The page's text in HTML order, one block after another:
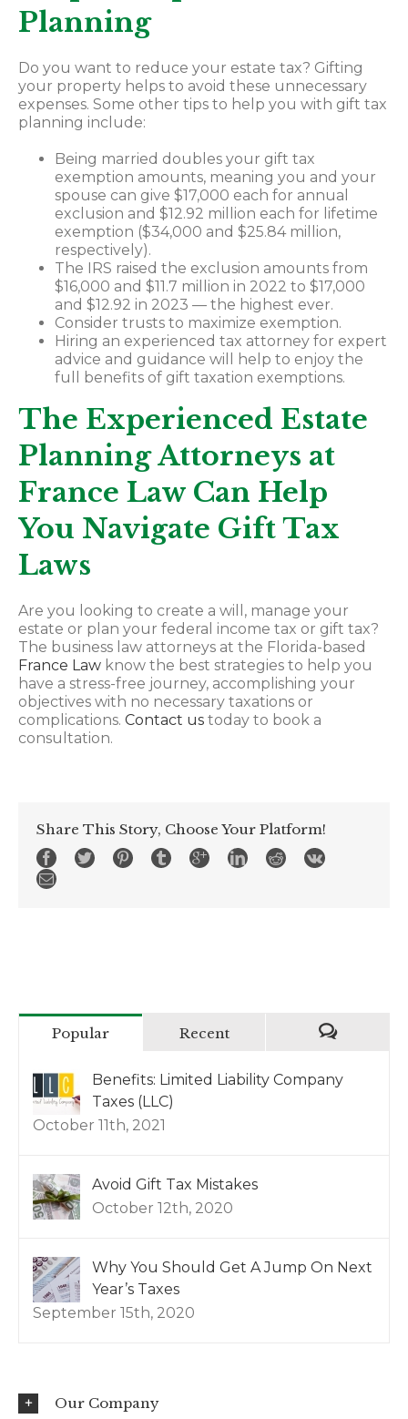
Planning
Do you want to reduce your estate tax? Gifting
your property helps to avoid these unnecessary
expenses. Some other tips to help you with gift tax
planning include:
Being married doubles your gift tax
exemption amounts, meaning you and your
spouse can give $17,000 each for annual
exclusion and $12.92 million each for lifetime
exemption ($34,000 and $25.84 million,
respectively).
The IRS raised the exclusion amounts from
$16,000 and $11.7 million in 2022 to $17,000
and $12.92 in 2023 — the highest ever.
Consider trusts to maximize exemption.
Hiring an experienced tax attorney for expert
advice and guidance will help to enjoy the
full benefits of gift taxation exemptions.
The Experienced Estate
Planning Attorneys at
France Law Can Help
You Navigate Gift Tax
Laws
Are you looking to create a will, manage your
estate or plan your federal income tax or gift tax?
The business law attorneys at the Florida-based
France Law know the best strategies to help you
have a stress-free journey, accomplishing your
objectives with no necessary taxations or
complications. Contact us today to book a
consultation.
Share This Story, Choose Your Platform!
Popular Recent
Benefits: Limited Liability Company
Taxes (LLC)
October 11th, 2021
Avoid Gift Tax Mistakes
October 12th, 2020
Why You Should Get A Jump On Next
Year’s Taxes
September 15th, 2020
Our Company